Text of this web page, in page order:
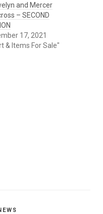
and Mercer
– SECOND
17, 2021
& Items For Sale"